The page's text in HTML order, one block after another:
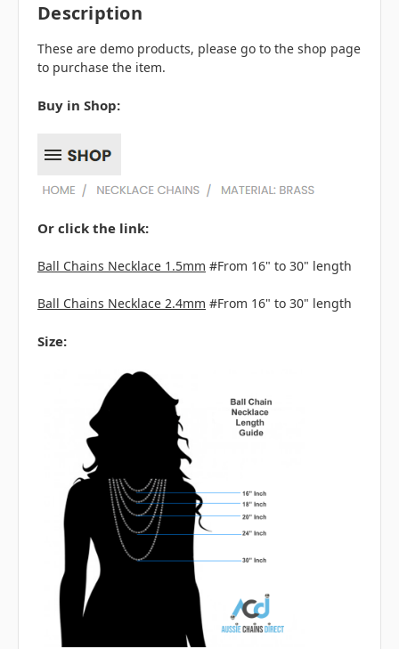
Description
These are demo products, please go to the shop page
to purchase the item.
Buy in Shop:
Or click the link:
Ball Chains Necklace 1.5mm #From 16" to 30" length
Ball Chains Necklace 2.4mm #From 16" to 30" length
Size: